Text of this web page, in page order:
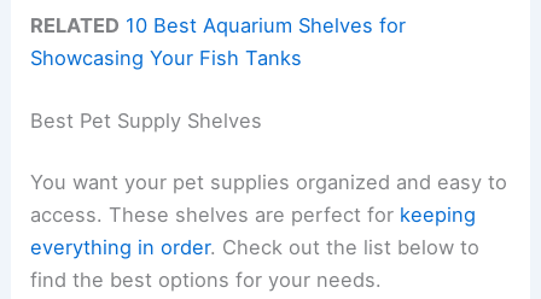
RELATED 10 Best Aquarium Shelves for
Showcasing Your Fish Tanks
Best Pet Supply Shelves
You want your pet supplies organized and easy to
access. These shelves are perfect for keeping
everything in order. Check out the list below to
find the best options for your needs.